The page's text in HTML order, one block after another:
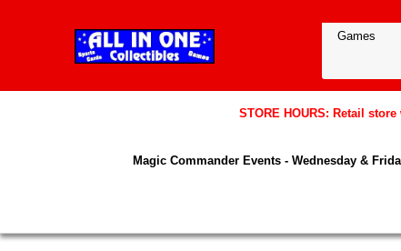
STORE HOURS: Retail
Magic Commander Events - Wednesday &